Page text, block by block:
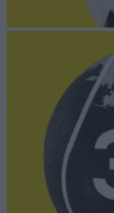
La vuelta al mundo por